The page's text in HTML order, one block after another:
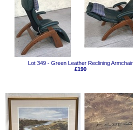
Lot 349 - Green Leather Reclining Armchair
£190